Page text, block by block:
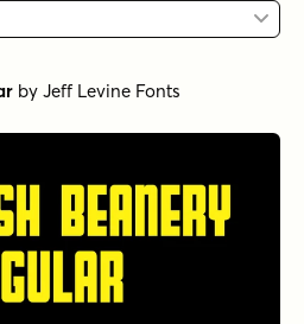
by Jeff Levine Fonts